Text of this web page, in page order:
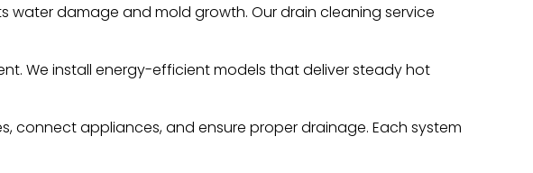
water damage and mold growth. Our drain cleaning service
We install energy-efficient models that deliver steady hot
connect appliances, and ensure proper drainage. Each system